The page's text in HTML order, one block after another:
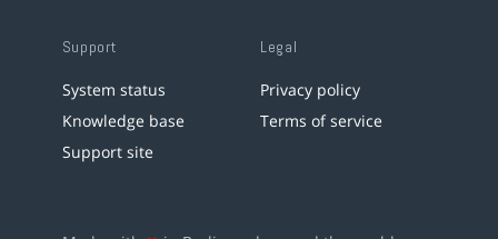
Support
System status
Knowledge base
Support site
Legal
Privacy policy
Terms of service